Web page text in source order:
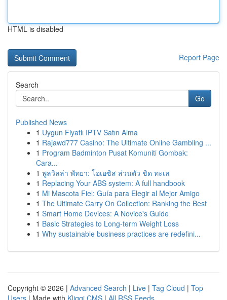
HTML is disabled
Report Page
Search
Go
Published News
1 Uygun Fiyatlı IPTV Satın Alma
1 Rajawd777 Casino: The Ultimate Online Gambling ...
1 Program Badminton Pusat Komuniti Gombak:
Cara...
1 พูลวิลล่า พัทยา: โอเอซิส ส่วนตัว ชิด ทะเล
1 Replacing Your ABS system: A full handbook
1 Mi Mascota Fiel: Guía para Elegir al Mejor Amigo
1 The Ultimate Carry On Collection: Ranking the Best
1 Smart Home Devices: A Novice's Guide
1 Basic Strategies to Long-term Weight Loss
1 Why sustainable business practices are redefini...
Copyright © 2026 | Advanced Search | Live | Tag Cloud | Top
Users | Made with Kliqqi CMS | All RSS Feeds